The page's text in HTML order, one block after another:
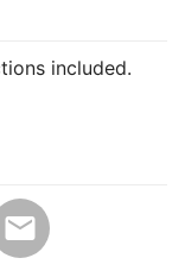
included.
email